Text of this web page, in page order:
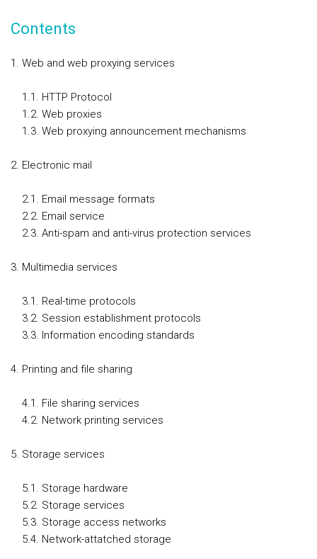
Contents
Web and web proxying services
1.1. HTTP Protocol
1.2. Web proxies
1.3. Web proxying announcement mechanisms
Electronic mail
2.1. Email message formats
2.2. Email service
2.3. Anti-spam and anti-virus protection services
Multimedia services
3.1. Real-time protocols
3.2. Session establishment protocols
3.3. Information encoding standards
Printing and file sharing
4.1. File sharing services
4.2. Network printing services
Storage services
5.1. Storage hardware
5.2. Storage services
5.3. Storage access networks
5.4. Network-attatched storage